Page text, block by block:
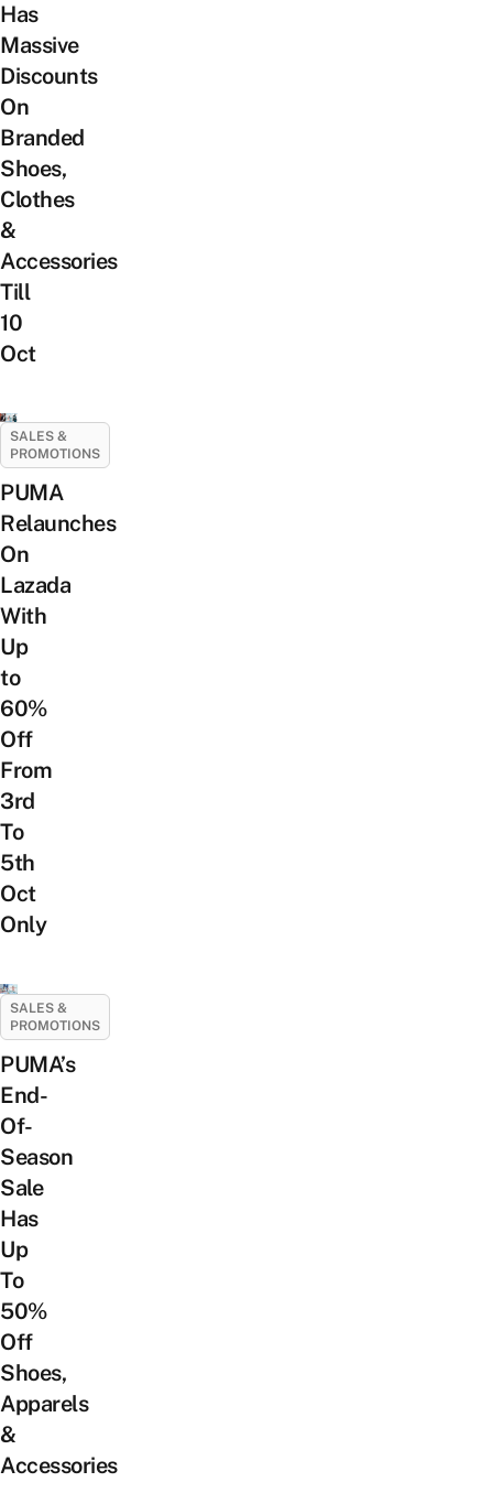
Has
Massive
Discounts
On
Branded
Shoes,
Clothes
&
Accessories
Till
10
Oct
SALES &
PROMOTIONS
PUMA
Relaunches
On
Lazada
With
Up
to
60%
Off
From
3rd
To
5th
Oct
Only
SALES &
PROMOTIONS
PUMA’s
End-
Of-
Season
Sale
Has
Up
To
50%
Off
Shoes,
Apparels
&
Accessories